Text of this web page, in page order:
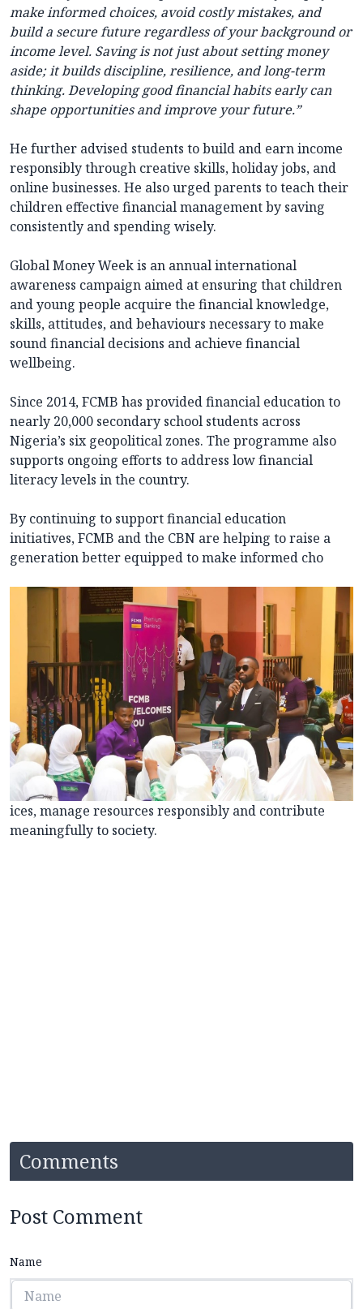
make informed choices, avoid costly mistakes, and
build a secure future regardless of your background or
income level. Saving is not just about setting money
aside; it builds discipline, resilience, and long-term
thinking. Developing good financial habits early can
shape opportunities and improve your future.”
He further advised students to build and earn income
responsibly through creative skills, holiday jobs, and
online businesses. He also urged parents to teach their
children effective financial management by saving
consistently and spending wisely.
Global Money Week is an annual international
awareness campaign aimed at ensuring that children
and young people acquire the financial knowledge,
skills, attitudes, and behaviours necessary to make
sound financial decisions and achieve financial
wellbeing.
Since 2014, FCMB has provided financial education to
nearly 20,000 secondary school students across
Nigeria’s six geopolitical zones. The programme also
supports ongoing efforts to address low financial
literacy levels in the country.
By continuing to support financial education
initiatives, FCMB and the CBN are helping to raise a
generation better equipped to make informed cho
ices, manage resources responsibly and contribute
meaningfully to society.
Comments
Post Comment
Name